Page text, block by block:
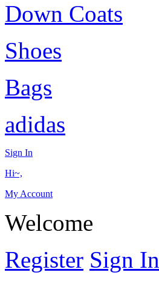
Down Coats
Shoes
Bags
adidas
Sign In
Hi~,
My Account
Welcome
Register Sign In